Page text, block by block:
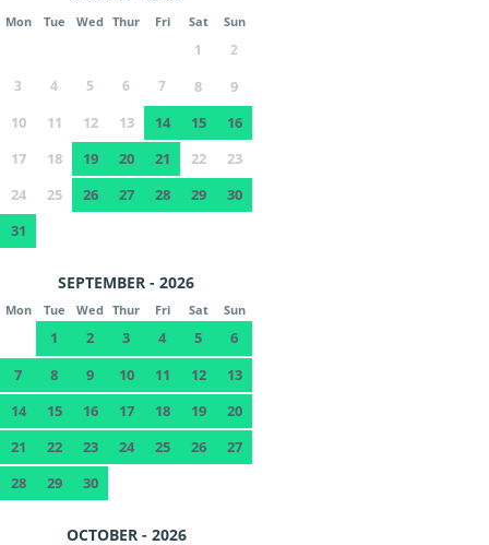
Mon Tue Wed Thur Fri Sat Sun
1
2
3
4 5 6 7 8
9
10
11 12 13 14 15
16
17
18 19 20 21 22
23
24
25 26 27 28 29
30
31
SEPTEMBER - 2026
Mon Tue Wed Thur Fri Sat Sun
1 2 3 4 5
6
7
8 9 10 11 12
13
14
15 16 17 18 19
20
21
22 23 24 25 26
27
28
29 30
OCTOBER - 2026